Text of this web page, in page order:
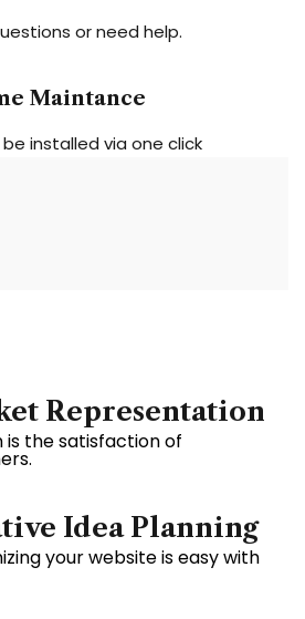
or need help.
Maintance
installed via one click
Representation
is the satisfaction of
Idea Planning
your website is easy with